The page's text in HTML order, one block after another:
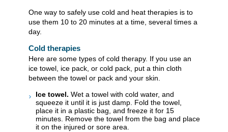
One way to safely use cold and heat therapies is to
use them 10 to 20 minutes at a time, several times a
day.
Cold therapies
Here are some types of cold therapy. If you use an
ice towel, ice pack, or cold pack, put a thin cloth
between the towel or pack and your skin.
Ice towel. Wet a towel with cold water, and
squeeze it until it is just damp. Fold the towel,
place it in a plastic bag, and freeze it for 15
minutes. Remove the towel from the bag and place
it on the injured or sore area.